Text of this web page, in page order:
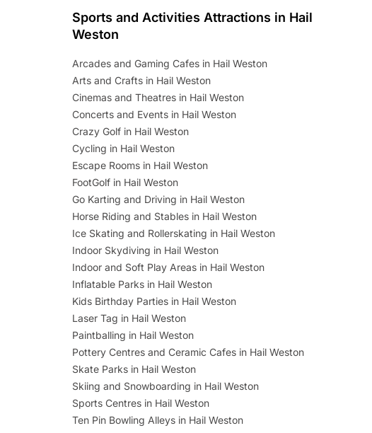
Sports and Activities Attractions in Hail
Weston
Arcades and Gaming Cafes in Hail Weston
Arts and Crafts in Hail Weston
Cinemas and Theatres in Hail Weston
Concerts and Events in Hail Weston
Crazy Golf in Hail Weston
Cycling in Hail Weston
Escape Rooms in Hail Weston
FootGolf in Hail Weston
Go Karting and Driving in Hail Weston
Horse Riding and Stables in Hail Weston
Ice Skating and Rollerskating in Hail Weston
Indoor Skydiving in Hail Weston
Indoor and Soft Play Areas in Hail Weston
Inflatable Parks in Hail Weston
Kids Birthday Parties in Hail Weston
Laser Tag in Hail Weston
Paintballing in Hail Weston
Pottery Centres and Ceramic Cafes in Hail Weston
Skate Parks in Hail Weston
Skiing and Snowboarding in Hail Weston
Sports Centres in Hail Weston
Ten Pin Bowling Alleys in Hail Weston